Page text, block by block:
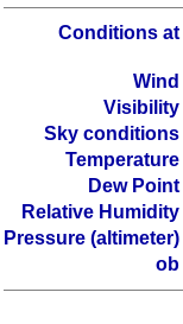
Conditions at
Wind
Visibility
Sky conditions
Temperature
Dew Point
Relative Humidity
Pressure (altimeter)
ob